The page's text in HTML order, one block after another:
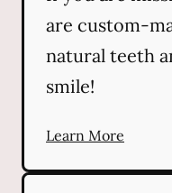
are custom-
natural teeth
smile!
Learn More